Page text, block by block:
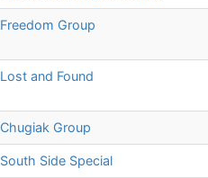
Freedom Group
Lost and Found
Chugiak Group
South Side Special